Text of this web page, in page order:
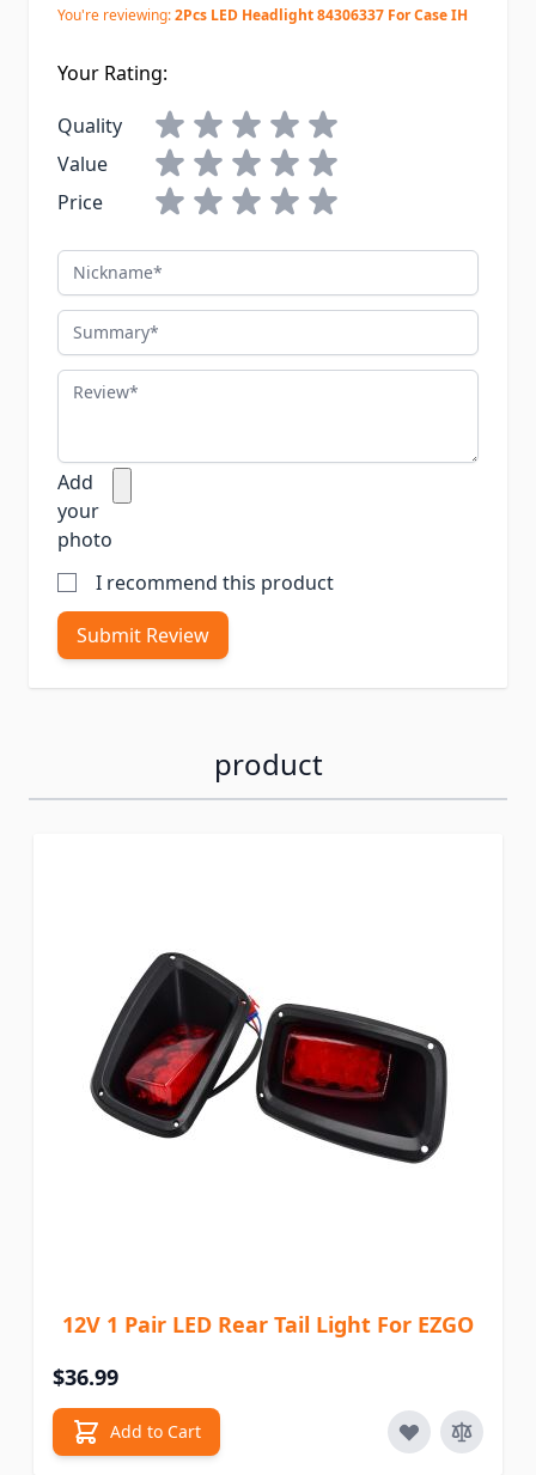
You're reviewing:2Pcs LED Headlight 84306337 For Case IH
Your Rating:
Quality
Value
Price
Nickname
Summary
Review
Add
your
photo
I recommend this product
Submit Review
product
12V 1 Pair LED Rear Tail Light For EZGO
$36.99
Add to Cart